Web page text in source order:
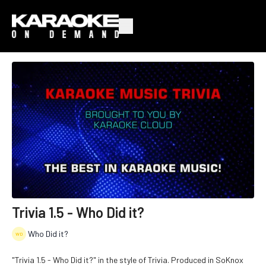
Trivia 1.5 - Who Did it?
Who Did it?
"Trivia 1.5 - Who Did it?" in the style of Trivia. Produced in SoKnox